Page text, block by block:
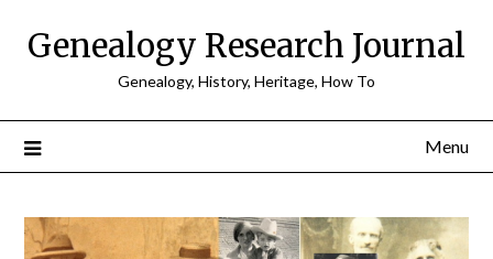
Genealogy Research Journal
Genealogy, History, Heritage, How To
Menu